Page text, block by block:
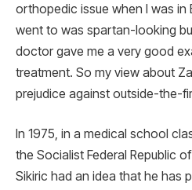
orthopedic issue when I was in
went to was spartan-looking
doctor gave me a very good
treatment. So my view about
prejudice against outside-the-
In 1975, in a medical school
the Socialist Federal Republic
Sikiric had an idea that he has